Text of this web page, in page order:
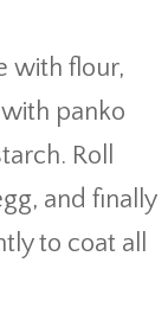
with flour,
panko
Roll
and finally
to coat all